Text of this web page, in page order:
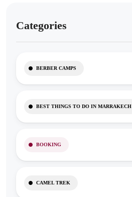
Categories
BERBER CAMPS
BEST THINGS TO DO IN MARRAKECH
BOOKING
CAMEL TREK